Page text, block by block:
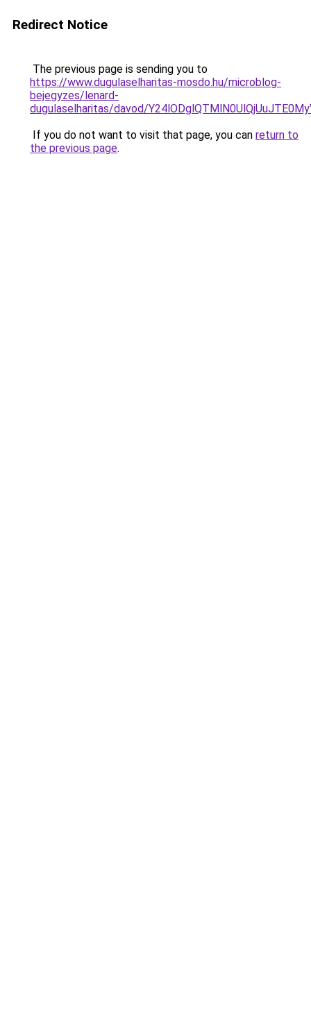
Redirect Notice
The previous page is sending you to
https://www.dugulaselharitas-mosdo.hu/microblog-
bejegyzes/lenard-
dugulaselharitas/davod/
If you do not want to visit that page, you can return to
the previous page.